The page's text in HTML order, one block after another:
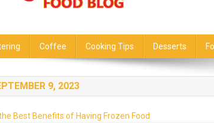
Coffee Cooking Tips Desserts
9, 2023